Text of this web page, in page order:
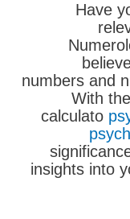
Have
numbers and
With
calculato
insights into